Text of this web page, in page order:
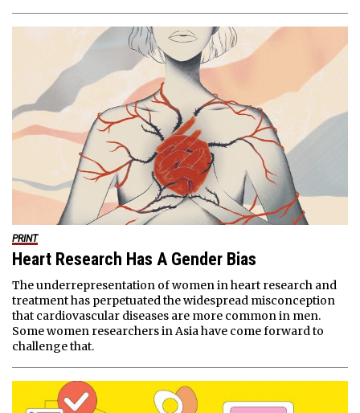
PRINT
Heart Research Has A Gender Bias
The underrepresentation of women in heart research and
treatment has perpetuated the widespread misconception
that cardiovascular diseases are more common in men.
Some women researchers in Asia have come forward to
challenge that.